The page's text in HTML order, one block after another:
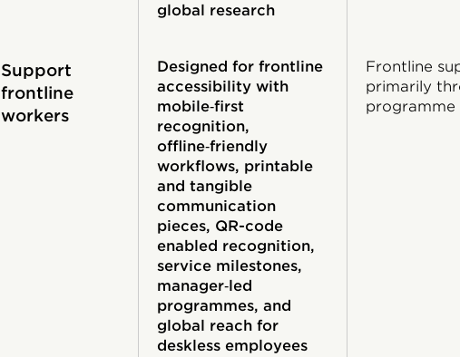
global research
Support
frontline
workers
Designed for frontline
accessibility with
mobile‑first
recognition,
offline‑friendly
workflows, printable
and tangible
communication
pieces, QR-code
enabled recognition,
service milestones,
manager‑led
programmes, and
global reach for
deskless employees
Frontline
primarily
programme